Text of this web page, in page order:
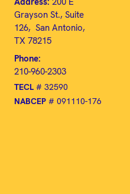
Grayson St., Suite
126, San Antonio,
TX 78215
Phone:
210-960-2303
TECL # 32590
NABCEP # 091110-176